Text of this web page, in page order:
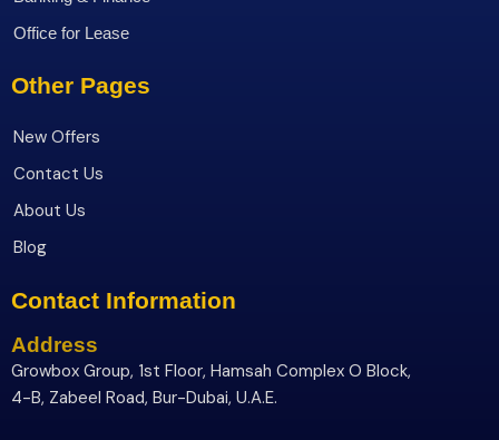
Office for Lease
Other Pages
New Offers
Contact Us
About Us
Blog
Contact Information
Address
Growbox Group, 1st Floor, Hamsah Complex O Block,
4-B, Zabeel Road, Bur-Dubai, U.A.E.